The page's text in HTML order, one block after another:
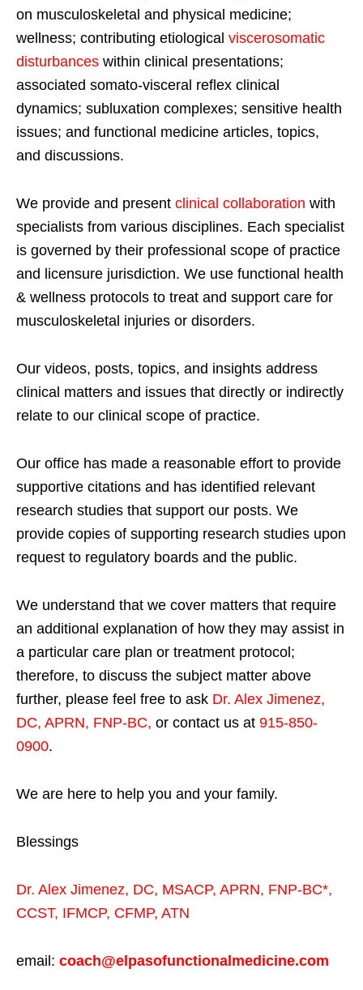
on musculoskeletal and physical medicine;
wellness; contributing etiological viscerosomatic
disturbances within clinical presentations;
associated somato-visceral reflex clinical
dynamics; subluxation complexes; sensitive health
issues; and functional medicine articles, topics,
and discussions.
We provide and present clinical collaboration with
specialists from various disciplines. Each specialist
is governed by their professional scope of practice
and licensure jurisdiction. We use functional health
& wellness protocols to treat and support care for
musculoskeletal injuries or disorders.
Our videos, posts, topics, and insights address
clinical matters and issues that directly or indirectly
relate to our clinical scope of practice.
Our office has made a reasonable effort to provide
supportive citations and has identified relevant
research studies that support our posts. We
provide copies of supporting research studies upon
request to regulatory boards and the public.
We understand that we cover matters that require
an additional explanation of how they may assist in
a particular care plan or treatment protocol;
therefore, to discuss the subject matter above
further, please feel free to ask Dr. Alex Jimenez,
DC, APRN, FNP-BC, or contact us at 915-850-
0900.
We are here to help you and your family.
Blessings
Dr. Alex Jimenez, DC, MSACP, APRN, FNP-BC*,
CCST, IFMCP, CFMP, ATN
email: coach@elpasofunctionalmedicine.com